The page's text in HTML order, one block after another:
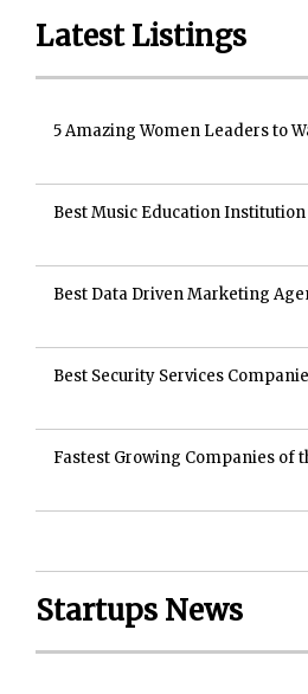
Latest Listings
5 Amazing Women Leaders to
Best Music Education Institution
Best Data Driven Marketing
Best Security Services
Fastest Growing Companies of
Startups News